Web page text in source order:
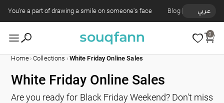
You're a part of drawing a smile on someone's face Blog عربي
0
Home › Collections › White Friday Online Sales
White Friday Online Sales
Are you ready for Black Friday Weekend? Don't miss